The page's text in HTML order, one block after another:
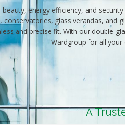
beauty, energy efficiency, and
conservatories, glass verandas, and
and precise fit. With our double-
Wardgroup for all your
A